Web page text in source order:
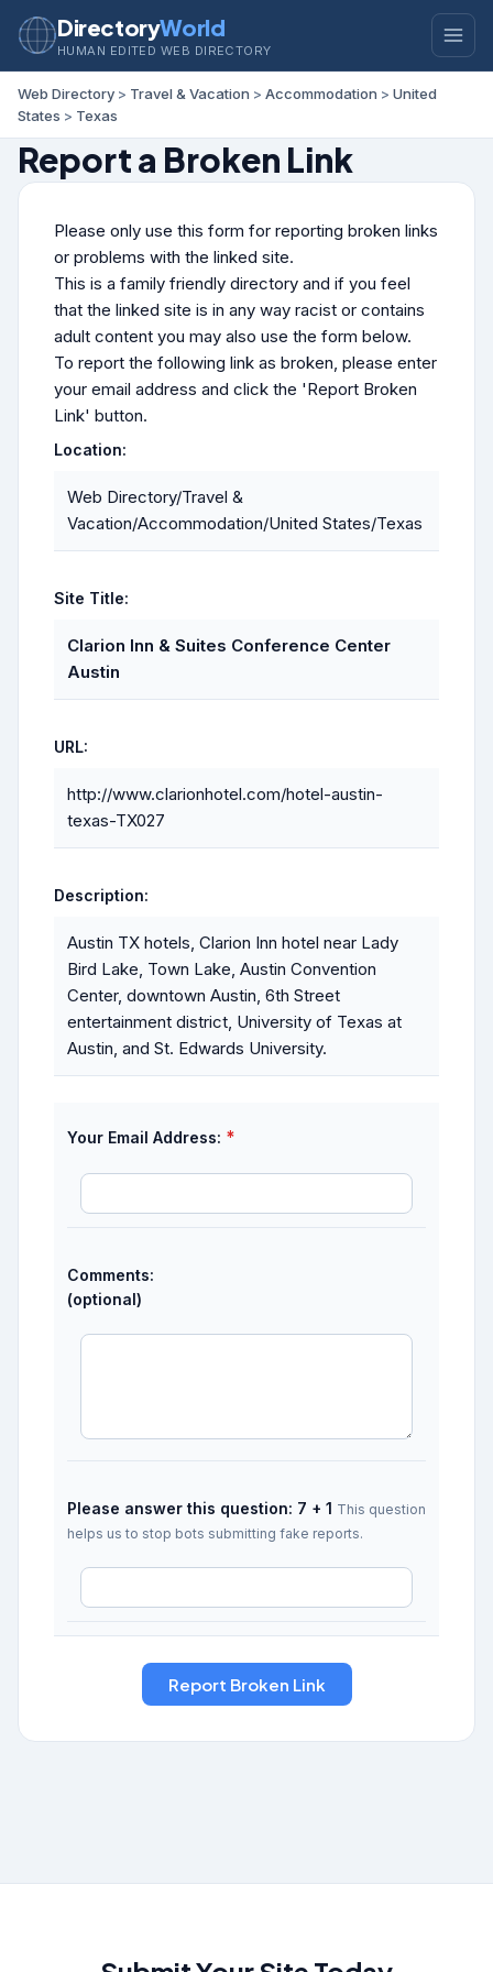
DirectoryWorld
HUMAN EDITED WEB DIRECTORY
Web Directory > Travel & Vacation > Accommodation > United
States > Texas
Report a Broken Link
Please only use this form for reporting broken links
or problems with the linked site.
This is a family friendly directory and if you feel
that the linked site is in any way racist or contains
adult content you may also use the form below.
To report the following link as broken, please enter
your email address and click the 'Report Broken
Link' button.
Location:
Web Directory/Travel &
Vacation/Accommodation/United States/Texas
Site Title:
Clarion Inn & Suites Conference Center
Austin
URL:
http://www.clarionhotel.com/hotel-austin-
texas-TX027
Description:
Austin TX hotels, Clarion Inn hotel near Lady
Bird Lake, Town Lake, Austin Convention
Center, downtown Austin, 6th Street
entertainment district, University of Texas at
Austin, and St. Edwards University.
Your Email Address: *
Comments:
(optional)
Please answer this question: 7 + 1 This question
helps us to stop bots submitting fake reports.